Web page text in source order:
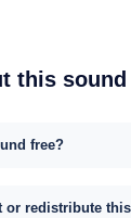
this sound
free?
or redistribute